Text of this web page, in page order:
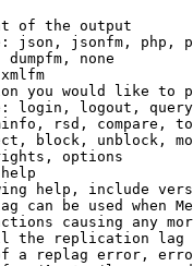
of the output
json, jsonfm, php,
dumpfm, none
you would like to
login, logout,
rsd, compare,
block, unblock,
options
help, include
can be used when
causing any
the replication
a replag error,